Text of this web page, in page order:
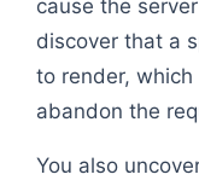
cause the
discover that a
to render,
abandon the
You also